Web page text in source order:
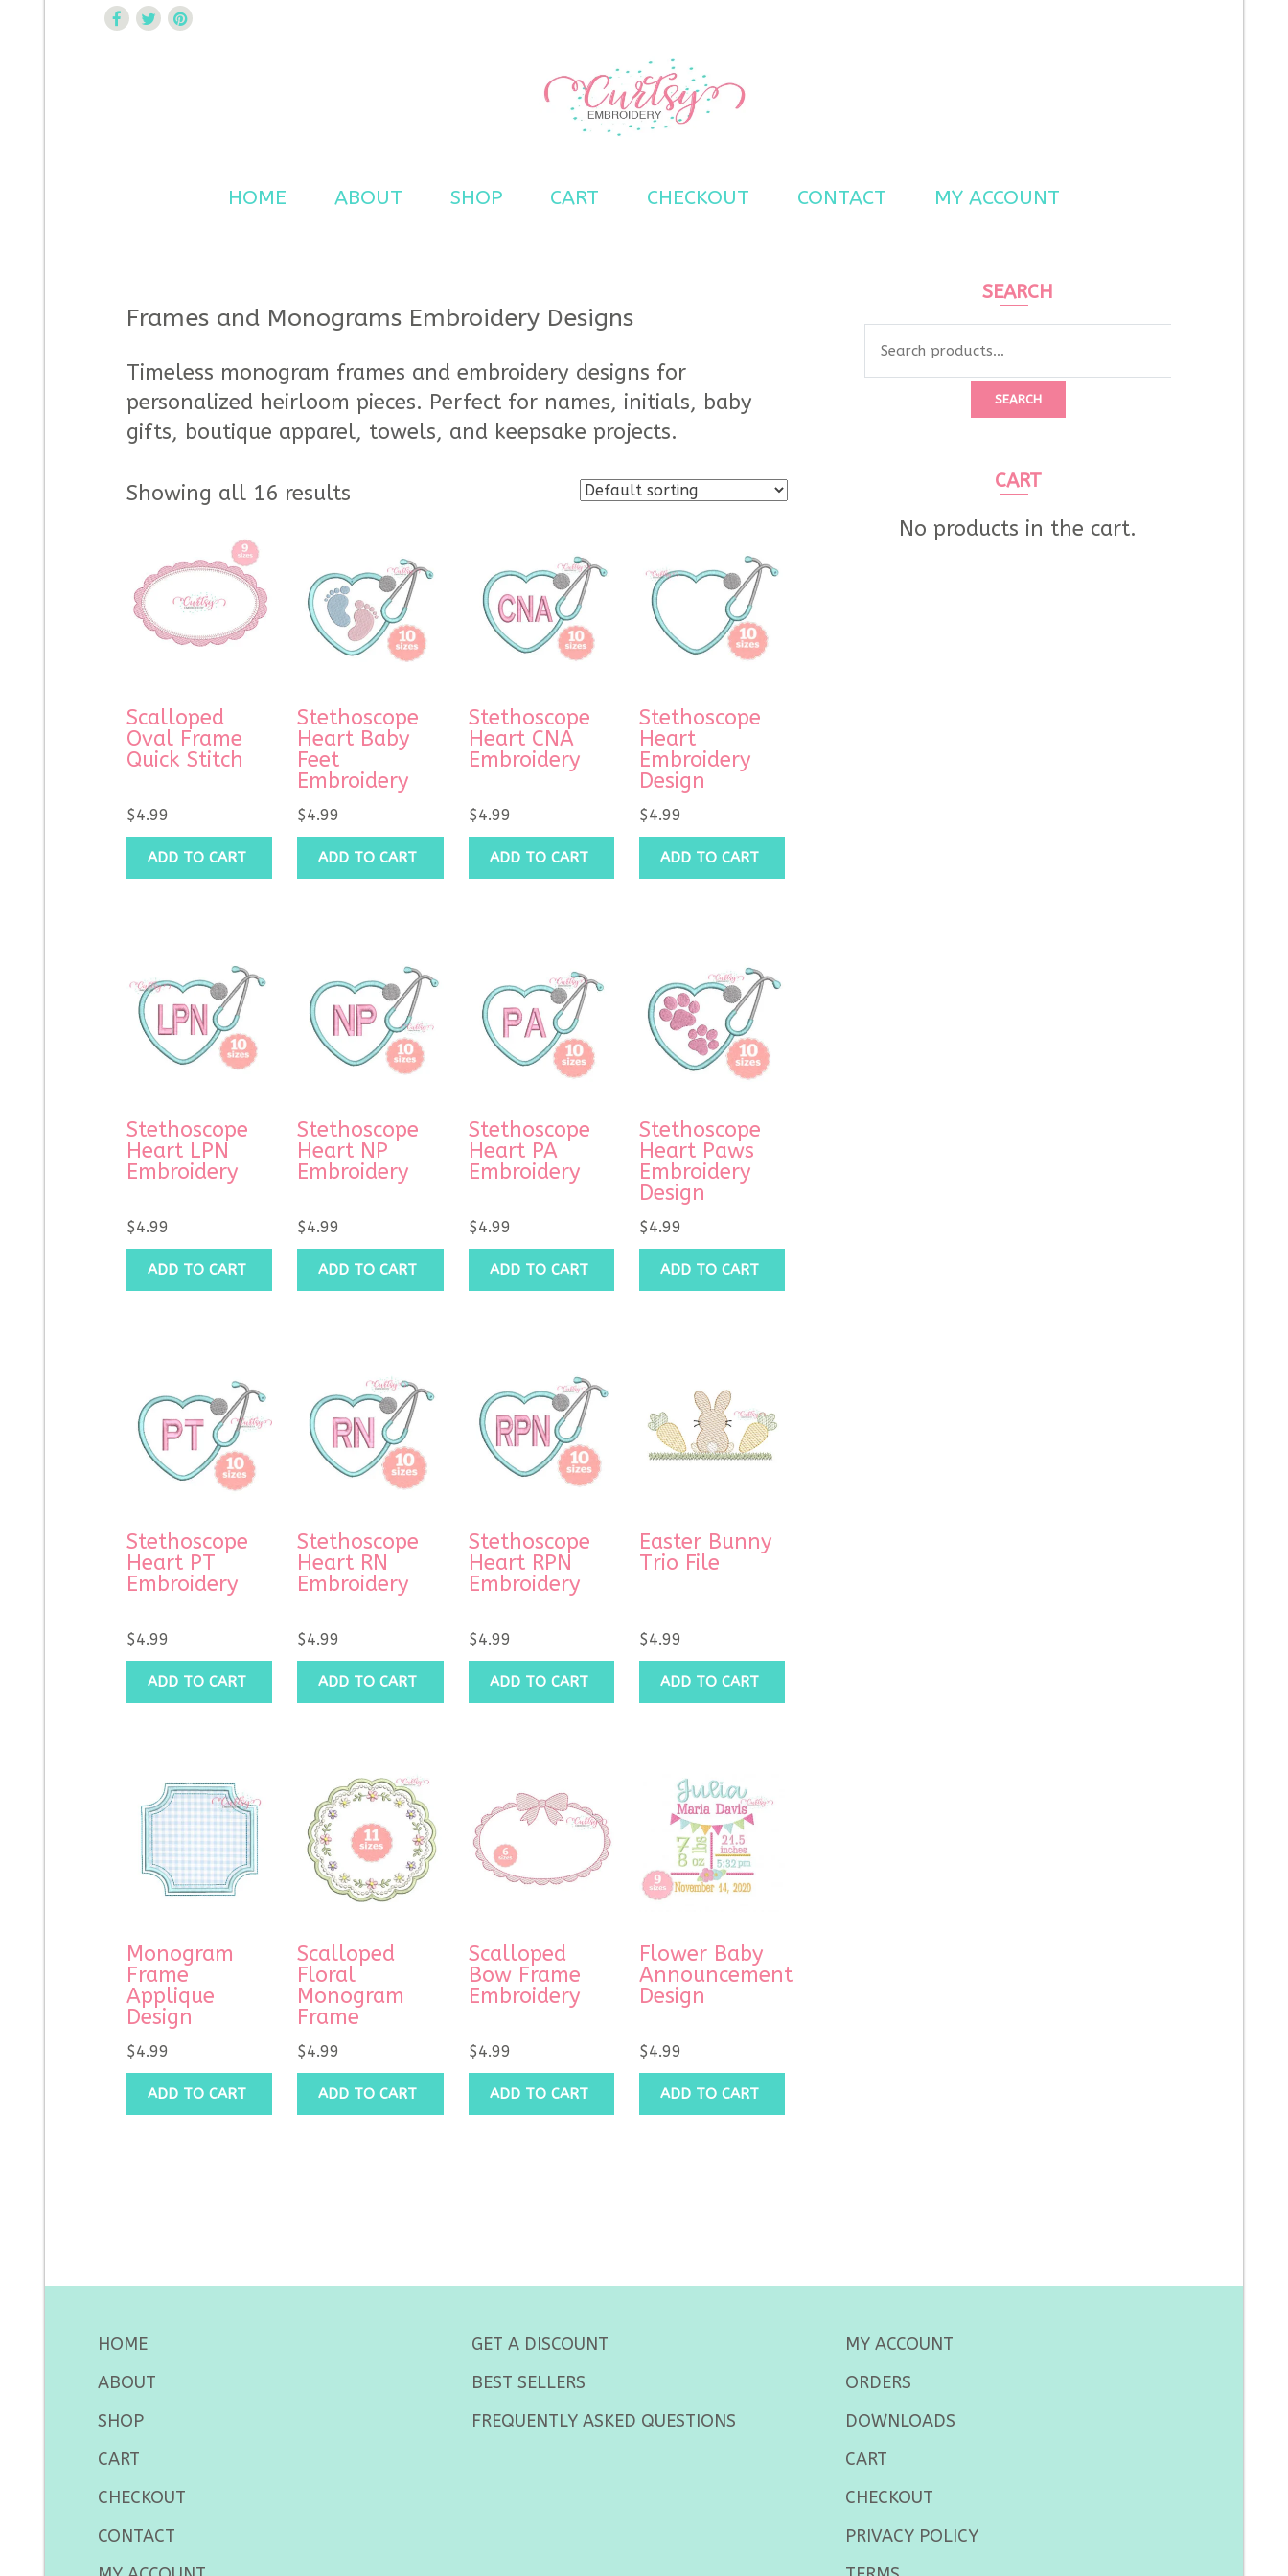
HOME ABOUT SHOP CART CHECKOUT CONTACT MY ACCOUNT
Frames and Monograms Embroidery Designs
Timeless monogram frames and embroidery designs for
personalized heirloom pieces. Perfect for names, initials, baby
gifts, boutique apparel, towels, and keepsake projects.
Showing all 16 results
Scalloped
Oval Frame
Quick Stitch
$4.99
ADD TO CART
Stethoscope
Heart Baby
Feet
Embroidery
$4.99
ADD TO CART
Stethoscope
Heart CNA
Embroidery
$4.99
ADD TO CART
Stethoscope
Heart
Embroidery
Design
$4.99
ADD TO CART
Stethoscope
Heart LPN
Embroidery
$4.99
ADD TO CART
Stethoscope
Heart NP
Embroidery
$4.99
ADD TO CART
Stethoscope
Heart PA
Embroidery
$4.99
ADD TO CART
Stethoscope
Heart Paws
Embroidery
Design
$4.99
ADD TO CART
Stethoscope
Heart PT
Embroidery
$4.99
ADD TO CART
Stethoscope
Heart RN
Embroidery
$4.99
ADD TO CART
Stethoscope
Heart RPN
Embroidery
$4.99
ADD TO CART
Easter Bunny
Trio File
$4.99
ADD TO CART
Monogram
Frame
Applique
Design
$4.99
ADD TO CART
Scalloped
Floral
Monogram
Frame
$4.99
ADD TO CART
Scalloped
Bow Frame
Embroidery
$4.99
ADD TO CART
Flower Baby
Announcement
Design
$4.99
ADD TO CART
SEARCH
SEARCH
CART
No products in the cart.
HOME
ABOUT
SHOP
CART
CHECKOUT
CONTACT
GET A DISCOUNT
BEST SELLERS
FREQUENTLY ASKED QUESTIONS
MY ACCOUNT
ORDERS
DOWNLOADS
CART
CHECKOUT
PRIVACY POLICY